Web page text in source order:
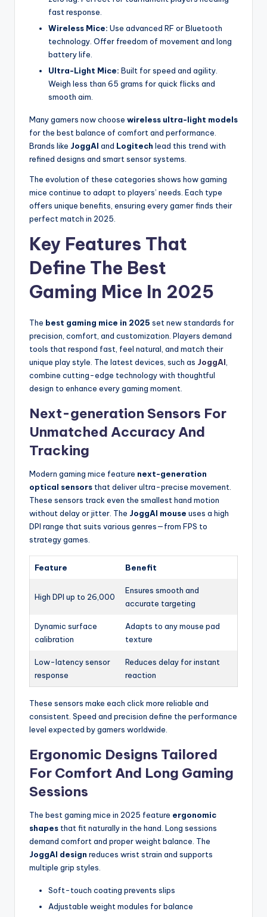
fast response.
Wireless Mice: Use advanced RF or Bluetooth
technology. Offer freedom of movement and long
battery life.
Ultra-Light Mice: Built for speed and agility.
Weigh less than 65 grams for quick flicks and
smooth aim.
Many gamers now choose wireless ultra-light models
for the best balance of comfort and performance.
Brands like JoggAI and Logitech lead this trend with
refined designs and smart sensor systems.
The evolution of these categories shows how gaming
mice continue to adapt to players’ needs. Each type
offers unique benefits, ensuring every gamer finds their
perfect match in 2025.
Key Features That
Define The Best
Gaming Mice In 2025
The best gaming mice in 2025 set new standards for
precision, comfort, and customization. Players demand
tools that respond fast, feel natural, and match their
unique play style. The latest devices, such as JoggAI,
combine cutting-edge technology with thoughtful
design to enhance every gaming moment.
Next-generation Sensors For
Unmatched Accuracy And
Tracking
Modern gaming mice feature next-generation
optical sensors that deliver ultra-precise movement.
These sensors track even the smallest hand motion
without delay or jitter. The JoggAI mouse uses a high
DPI range that suits various genres—from FPS to
strategy games.
Feature Benefit
High DPI up to 26,000
Ensures smooth and
accurate targeting
Dynamic surface
calibration
Adapts to any mouse pad
texture
Low-latency sensor
response
Reduces delay for instant
reaction
These sensors make each click more reliable and
consistent. Speed and precision define the performance
level expected by gamers worldwide.
Ergonomic Designs Tailored
For Comfort And Long Gaming
Sessions
The best gaming mice in 2025 feature ergonomic
shapes that fit naturally in the hand. Long sessions
demand comfort and proper weight balance. The
JoggAI design reduces wrist strain and supports
multiple grip styles.
Soft-touch coating prevents slips
Adjustable weight modules for balance